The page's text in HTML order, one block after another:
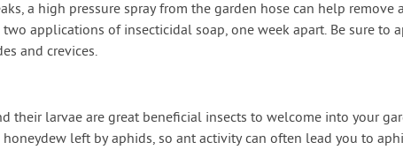
a high pressure spray from the garden hose can help remove
applications of insecticidal soap, one week apart. Be sure to
and crevices.
their larvae are great beneficial insects to welcome into your
left by aphids, so ant activity can often lead you to